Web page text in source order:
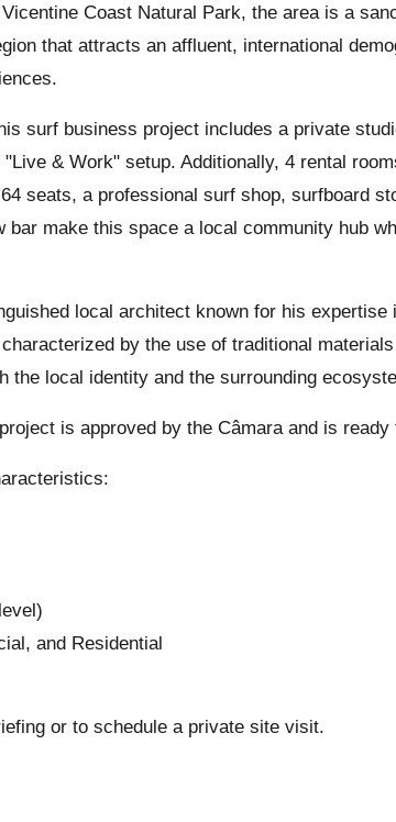
Coast Natural Park, the area is a
that attracts an affluent, international
surf business project includes a private
& Work" setup. Additionally, 4 rental
seats, a professional surf shop, surfboard
make this space a local community hub
local architect known for his
by the use of traditional
the local identity and the surrounding
is approved by the Câmara and is
and Residential
or to schedule a private site visit.